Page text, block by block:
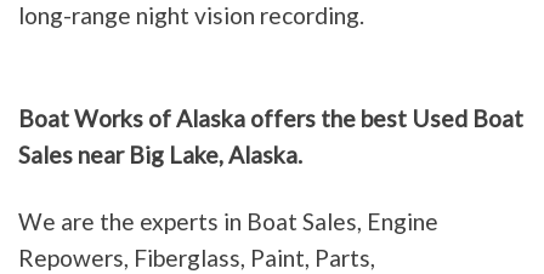
long-range night vision recording.
Boat Works of Alaska offers the best Used Boat
Sales near Big Lake, Alaska.
We are the experts in Boat Sales, Engine
Repowers, Fiberglass, Paint, Parts,